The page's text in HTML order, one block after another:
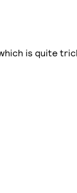
is quite